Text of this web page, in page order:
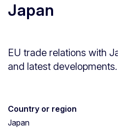
Japan
EU trade relations with
and latest developments.
Country or region
Japan